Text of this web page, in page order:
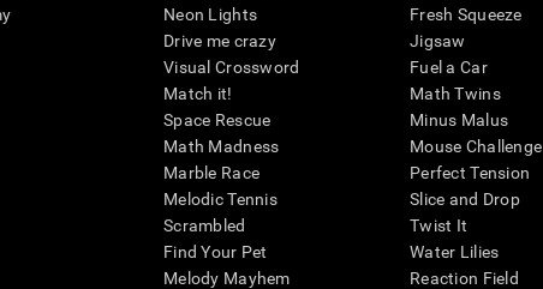
Neon Lights
Drive me crazy
Visual Crossword
Match it!
Space Rescue
Math Madness
Marble Race
Melodic Tennis
Scrambled
Find Your Pet
Melody Mayhem
Fresh Squeeze
Jigsaw
Fuel a Car
Math Twins
Minus Malus
Mouse Challenge
Perfect Tension
Slice and Drop
Twist It
Water Lilies
Reaction Field